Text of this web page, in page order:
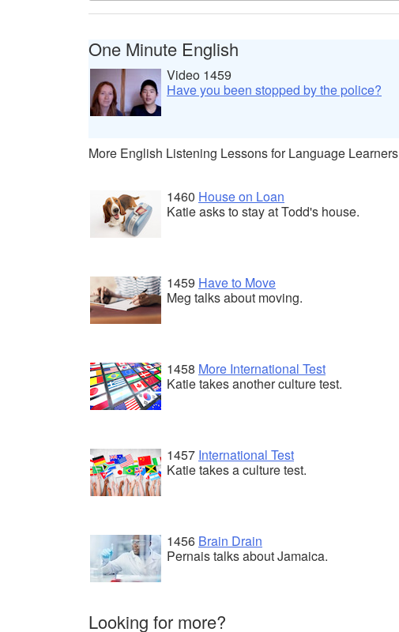
One Minute English
Video 1459
Have you been stopped by the police?
More English Listening Lessons for Language Learners
1460 House on Loan
Katie asks to stay at Todd's house.
1459 Have to Move
Meg talks about moving.
1458 More International Test
Katie takes another culture test.
1457 International Test
Katie takes a culture test.
1456 Brain Drain
Pernais talks about Jamaica.
Looking for more?